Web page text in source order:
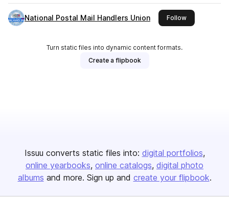
National Postal Mail Handlers Union Followthis publisher
Turn static files into dynamic content formats.
Create a flipbook
Issuu converts static files into: digital portfolios
online yearbooks online catalogs digital photo
albums and more. Sign up and create your flipbook.